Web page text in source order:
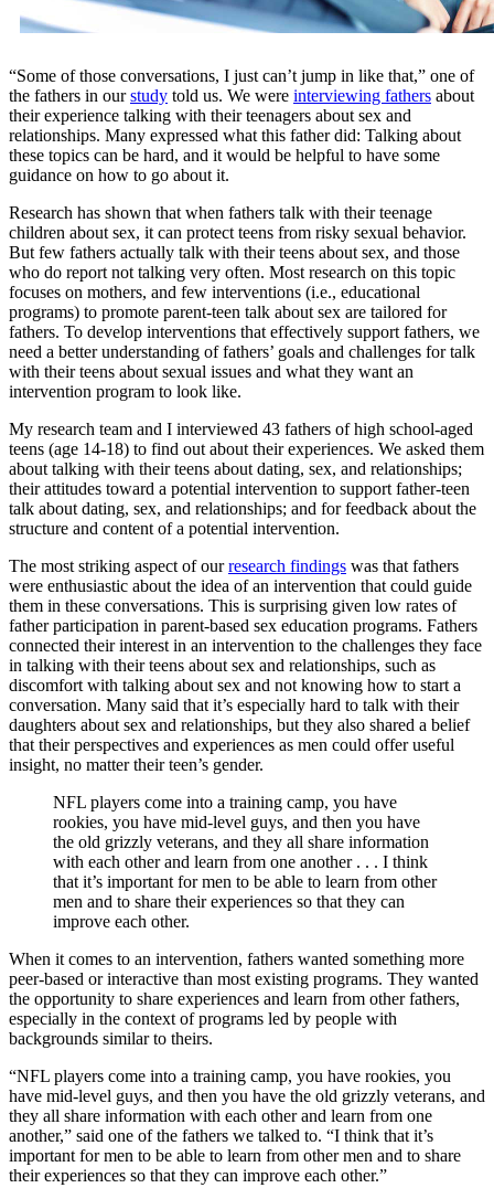
“Some of those conversations, I just can’t jump in like that,” one of
the fathers in ourstudy told us. We were interviewing fathers about
their experience talking with their teenagers about sex and
relationships. Many expressed what this father did: Talking about
these topics can be hard, and it would be helpful to have some
guidance on how to go about it.
Research has shown that when fathers talk with their teenage
children about sex, it can protect teens from risky sexual behavior.
But few fathers actually talk with their teens about sex, and those
who do report not talking very often. Most research on this topic
focuses on mothers, and few interventions (i.e., educational
programs) to promote parent-teen talk about sex are tailored for
fathers. To develop interventions that effectively support fathers, we
need a better understanding of fathers’ goals and challenges for talk
with their teens about sexual issues and what they want an
intervention program to look like.
My research team and I interviewed 43 fathers of high school-aged
teens (age 14-18) to find out about their experiences. We asked them
about talking with their teens about dating, sex, and relationships;
their attitudes toward a potential intervention to support father-teen
talk about dating, sex, and relationships; and for feedback about the
structure and content of a potential intervention.
The most striking aspect of ourresearch findings was that fathers
were enthusiastic about the idea of an intervention that could guide
them in these conversations. This is surprising given low rates of
father participation in parent-based sex education programs. Fathers
connected their interest in an intervention to the challenges they face
in talking with their teens about sex and relationships, such as
discomfort with talking about sex and not knowing how to start a
conversation. Many said that it’s especially hard to talk with their
daughters about sex and relationships, but they also shared a belief
that their perspectives and experiences as men could offer useful
insight, no matter their teen’s gender.
NFL players come into a training camp, you have
rookies, you have mid-level guys, and then you have
the old grizzly veterans, and they all share information
with each other and learn from one another . . . I think
that it’s important for men to be able to learn from other
men and to share their experiences so that they can
improve each other.
When it comes to an intervention, fathers wanted something more
peer-based or interactive than most existing programs. They wanted
the opportunity to share experiences and learn from other fathers,
especially in the context of programs led by people with
backgrounds similar to theirs.
“NFL players come into a training camp, you have rookies, you
have mid-level guys, and then you have the old grizzly veterans, and
they all share information with each other and learn from one
another,” said one of the fathers we talked to. “I think that it’s
important for men to be able to learn from other men and to share
their experiences so that they can improve each other.”